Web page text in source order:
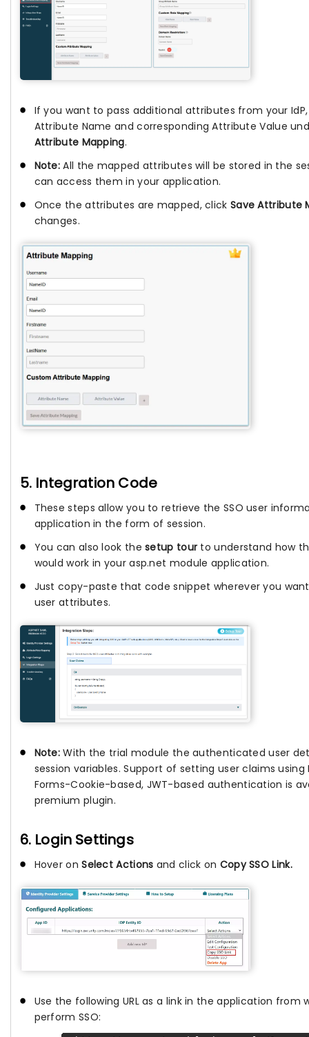
If you want to pass additional attributes from your
Attribute Name and corresponding Attribute Value
Attribute Mapping.
Note: All the mapped attributes will be stored in the
can access them in your application.
Once the attributes are mapped, click Save Attribute
changes.
5. Integration Code
These steps allow you to retrieve the SSO user
application in the form of session.
You can also look thesetup tour to understand how
would work in your asp.net module application.
Just copy-paste that code snippet wherever you
user attributes.
Note: With the trial module the authenticated user
session variables. Support of setting user claims using
Forms-Cookie-based, JWT-based authentication is
premium plugin.
6. Login Settings
Hover onSelect Actions and click on Copy SSO Link.
Use the following URL as a link in the application from
perform SSO: